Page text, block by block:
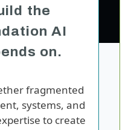
the
AI
on.
fragmented
systems, and
to create